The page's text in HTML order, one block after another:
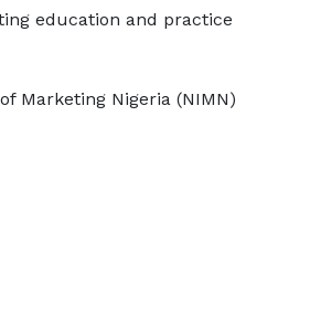
education and practice
Marketing Nigeria (NIMN)